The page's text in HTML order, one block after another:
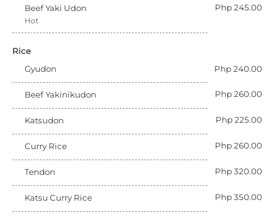
Beef Yaki Udon Php 245.00
Hot
Rice
Gyudon
Php 240.00
Beef Yakinikudon Php 260.00
Katsudon Php 225.00
Curry Rice Php 260.00
Tendon Php 320.00
Katsu Curry Rice Php 350.00